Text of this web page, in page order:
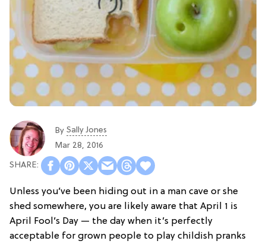
By Sally Jones
Mar 28, 2016
Unless you’ve been hiding out in a man cave or she
shed somewhere, you are likely aware that April 1 is
April Fool’s Day — the day when it’s perfectly
acceptable for grown people to play childish pranks